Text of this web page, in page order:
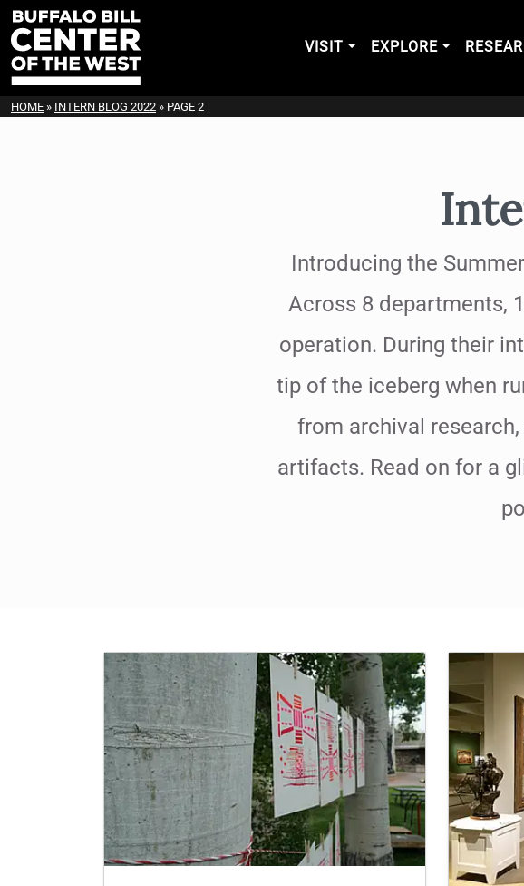
VISIT EXPLORE
HOME » INTERN BLOG 2022 » PAGE 2
Introducing the
Across 8 departments,
operation. During their
tip of the iceberg when
from archival
artifacts. Read on for a